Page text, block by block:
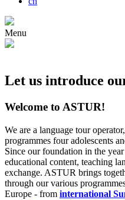
Menu
Let us introduce
Welcome to ASTUR!
We are a language tour
programmes four adolescents
Since our foundation in the
educational content, teaching
exchange. ASTUR brings
through our various
Europe - from international